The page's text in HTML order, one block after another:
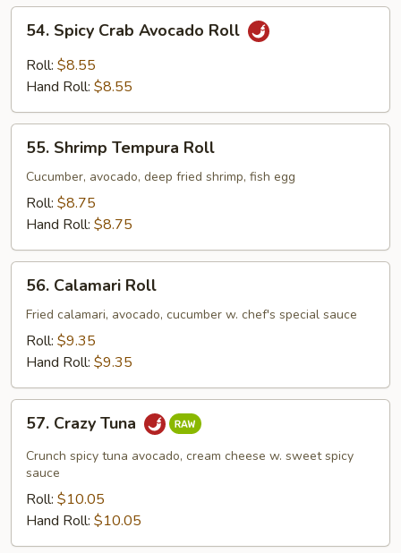
Spicy
Crab
Avocado
54. Spicy Crab Avocado Roll
Roll: $8.55
Hand Roll: $8.55
Shrimp
Tempura
Roll
55. Shrimp Tempura Roll
Cucumber, avocado, deep fried shrimp, fish egg
Roll: $8.75
Hand Roll: $8.75
Calamari
Roll
56. Calamari Roll
Fried calamari, avocado, cucumber w. chef's special sauce
Roll: $9.35
Hand Roll: $9.35
Crazy
Tuna
57. Crazy Tuna
Crunch spicy tuna avocado, cream cheese w. sweet spicy
sauce
Roll: $10.05
Hand Roll: $10.05